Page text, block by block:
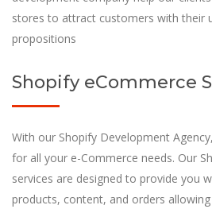
stores to attract customers with their
propositions
Shopify eCommerce
With our Shopify Development
for all your e-Commerce needs. Our
services are designed to provide you
products, content, and orders